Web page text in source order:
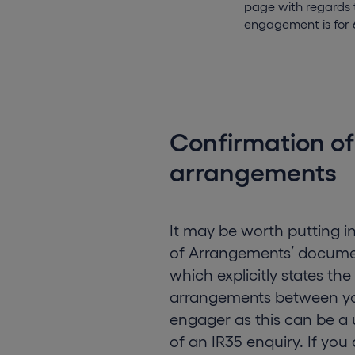
page with regards
engagement is for
Confirmation of
arrangements
It may be worth putting
of Arrangements’
which explicitly states
arrangements between
engager as this can be a
of an IR35 enquiry. If